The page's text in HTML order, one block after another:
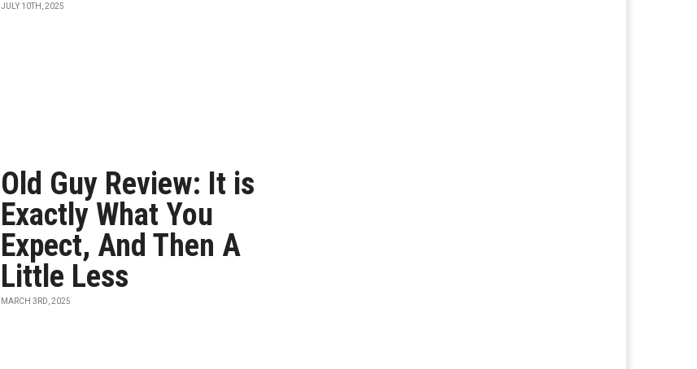
JULY 10TH, 2025
Old Guy Review: It is
Exactly What You
Expect, And Then A
Little Less
MARCH 3RD, 2025